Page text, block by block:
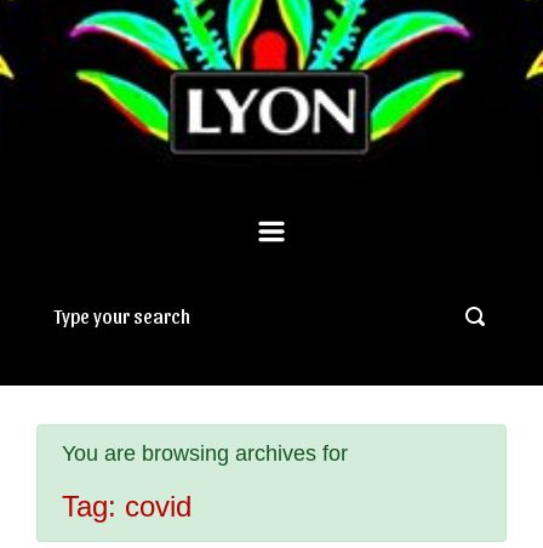
You are browsing archives for
Tag: covid